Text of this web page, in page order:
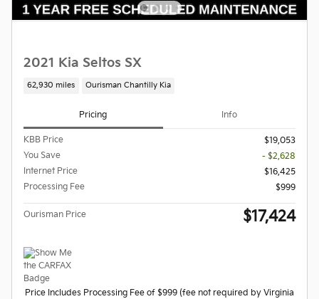
2021 Kia Seltos SX
62,930 miles Ourisman Chantilly Kia
Pricing Info
KBB Price
$19,053
You Save
- $2,628
Internet Price
$16,425
Processing Fee
$999
Ourisman Price $17,424
Price Includes Processing Fee of $999 (fee not required by Virginia